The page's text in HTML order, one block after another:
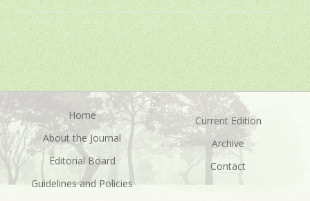
Home
About the Journal
Editorial Board
Guidelines and Policies
Current Edition
Archive
Contact